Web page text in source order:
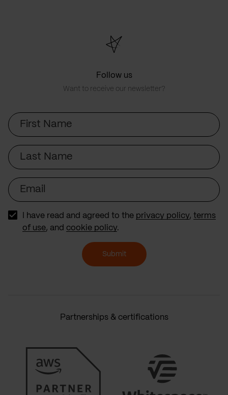
Follow us
Want to receive our newsletter?
First
Name
Last
Name
Email
I have read and agreed to the privacy policy, terms
of use, and cookie policy.
Submit
Partnerships & certifications